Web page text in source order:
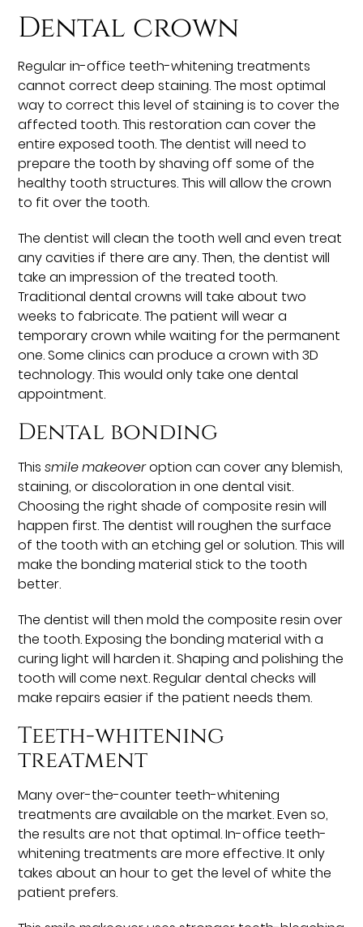
Dental crown
Regular in-office teeth-whitening treatments
cannot correct deep staining. The most optimal
way to correct this level of staining is to cover the
affected tooth. This restoration can cover the
entire exposed tooth. The dentist will need to
prepare the tooth by shaving off some of the
healthy tooth structures. This will allow the crown
to fit over the tooth.
The dentist will clean the tooth well and even treat
any cavities if there are any. Then, the dentist will
take an impression of the treated tooth.
Traditional dental crowns will take about two
weeks to fabricate. The patient will wear a
temporary crown while waiting for the permanent
one. Some clinics can produce a crown with 3D
technology. This would only take one dental
appointment.
Dental bonding
Thissmile makeoveroption can cover any blemish,
staining, or discoloration in one dental visit.
Choosing the right shade of composite resin will
happen first. The dentist will roughen the surface
of the tooth with an etching gel or solution. This will
make the bonding material stick to the tooth
better.
The dentist will then mold the composite resin over
the tooth. Exposing the bonding material with a
curing light will harden it. Shaping and polishing the
tooth will come next. Regular dental checks will
make repairs easier if the patient needs them.
Teeth-whitening
treatment
Many over-the-counter teeth-whitening
treatments are available on the market. Even so,
the results are not that optimal. In-office teeth-
whitening treatments are more effective. It only
takes about an hour to get the level of white the
patient prefers.